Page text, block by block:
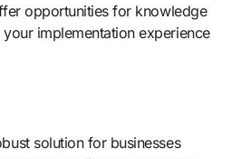
opportunities for knowledge
implementation experience
solution for businesses